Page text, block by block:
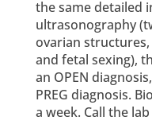
the same detailed
ultrasonography
ovarian
and fetal sexing),
an OPEN
PREG diagnosis.
a week. Call the